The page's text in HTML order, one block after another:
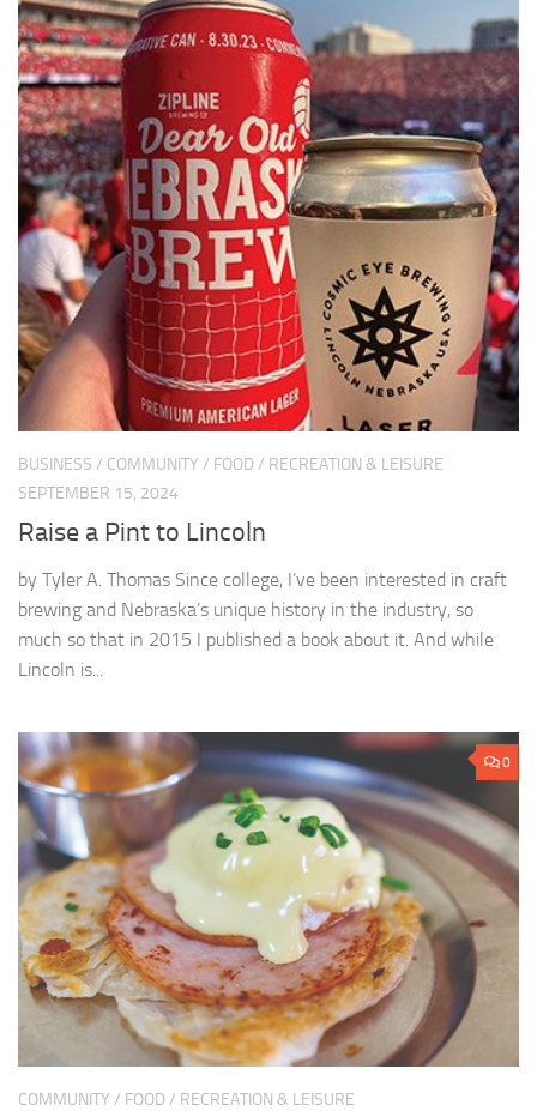
BUSINESS / COMMUNITY / FOOD / RECREATION & LEISURE
SEPTEMBER 15, 2024
Raise a Pint to Lincoln
by Tyler A. Thomas Since college, I’ve been interested in craft
brewing and Nebraska’s unique history in the industry, so
much so that in 2015 I published a book about it. And while
Lincoln is...
0
COMMUNITY / FOOD / RECREATION & LEISURE